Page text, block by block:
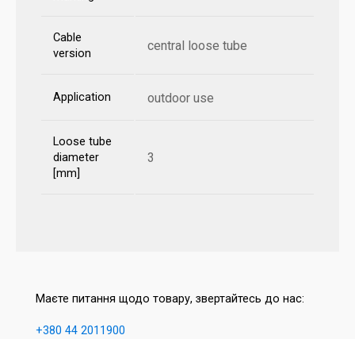
Cable
version
central loose tube
Application outdoor use
Loose tube
diameter
[mm]
3
Маєте питання щодо товару, звертайтесь до нас:
+380 44 2011900